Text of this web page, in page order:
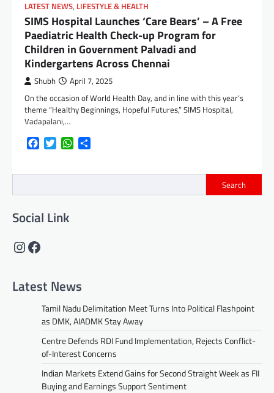
LATEST NEWS, LIFESTYLE & HEALTH
SIMS Hospital Launches ‘Care Bears’ – A Free
Paediatric Health Check-up Program for
Children in Government Palvadi and
Kindergartens Across Chennai
Shubh April 7, 2025
On the occasion of World Health Day, and in line with this year’s
theme “Healthy Beginnings, Hopeful Futures,” SIMS Hospital,
Vadapalani,…
FacebookTwitterWhatsApp
Search
Social Link
Instagram
Facebook
Latest News
Tamil Nadu Delimitation Meet Turns Into Political Flashpoint
as DMK, AIADMK Stay Away
Centre Defends RDI Fund Implementation, Rejects Conflict-
of-Interest Concerns
Indian Markets Extend Gains for Second Straight Week as FII
Buying and Earnings Support Sentiment